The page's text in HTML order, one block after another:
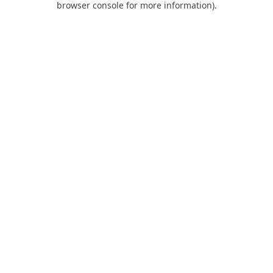
browser console for more information).